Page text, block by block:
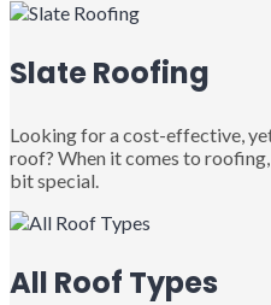
Slate Roofing
Looking for a cost-effective,
roof? When it comes to
bit special.
All Roof Types